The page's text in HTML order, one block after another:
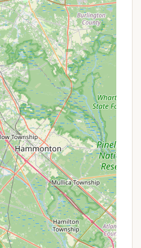
or to get the most up-
Campground, you
details:
Green Creek, NJ 08219,
7119
to call the campground
your visit to confirm the
(such as the pool,
in a recent review),
and any specific